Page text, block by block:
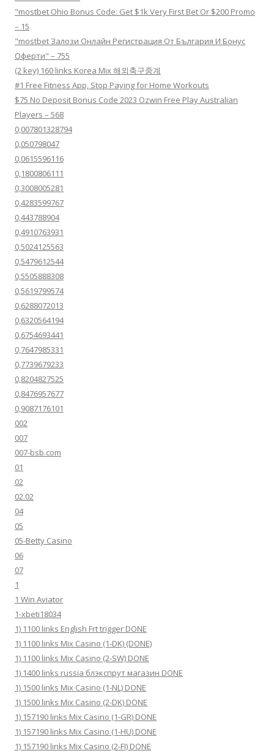
"mostbet Ohio Bonus Code: Get $1k Very First Bet Or $200 Promo
– 15
"mostbet Залози Онлайн Регистрация От България И Бонус
Оферти" – 755
(2 key) 160 links Korea Mix 해외축구중계
#1 Free Fitness App, Stop Paying for Home Workouts
$75 No Deposit Bonus Code 2023 Ozwin Free Play Australian
Players – 568
0,007801328794
0,050798047
0,0615596116
0,1800806111
0,3008005281
0,4283599767
0,443788904
0,4910763931
0,5024125563
0,5479612544
0,5505888308
0,5619799574
0,6288072013
0,6320564194
0,6754693441
0,7647985331
0,7739679233
0,8204827525
0,8476957677
0,9087176101
002
007
007-bsb.com
01
02
02.02
04
05
05-Betty Casino
06
07
1
1 Win Aviator
1-xbeti18034
1) 1100 links English Frt trigger DONE
1) 1100 links Mix Casino (1-DK) (DONE)
1) 1100 links Mix Casino (2-SW) DONE
1) 1400 links russia блэкспрут магазин DONE
1) 1500 links Mix Casino (1-NL) DONE
1) 1500 links Mix Casino (2-DK) DONE
1) 157190 links Mix Casino (1-GR) DONE
1) 157190 links Mix Casino (1-HU) DONE
1) 157190 links Mix Casino (2-FI) DONE